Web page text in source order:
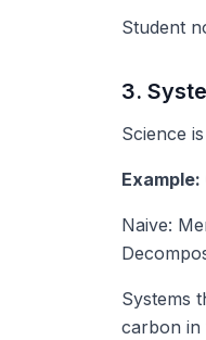
Student
3.
Science
Naive:
Systems
carbon in